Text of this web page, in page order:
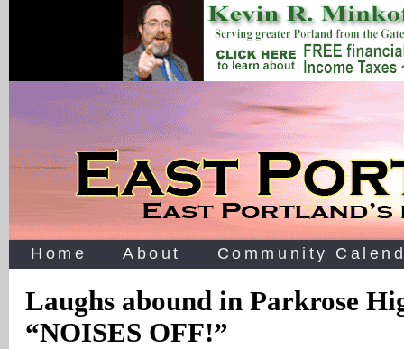
Home About Community
Laughs abound in Parkrose
“NOISES OFF!”